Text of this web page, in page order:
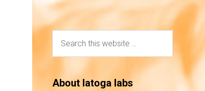
About latoga labs